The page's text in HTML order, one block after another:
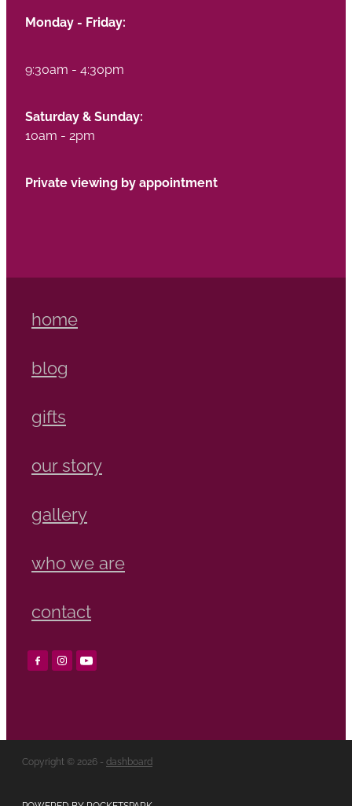
Monday - Friday:
9:30am - 4:30pm
Saturday & Sunday:
10am - 2pm
Private viewing by appointment
home
blog
gifts
our story
gallery
who we are
contact
Copyright © 2026 - dashboard